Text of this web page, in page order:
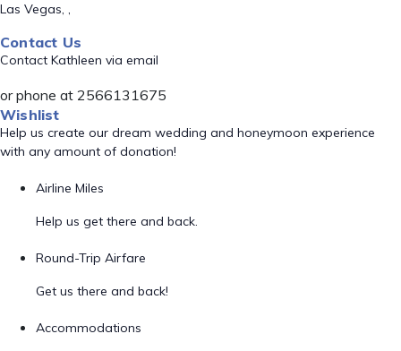
Las Vegas, ,
Contact Us
Contact Kathleen via email
or phone at 2566131675
Wishlist
Help us create our dream wedding and honeymoon experience
with any amount of donation!
Airline Miles
Help us get there and back.
Round-Trip Airfare
Get us there and back!
Accommodations